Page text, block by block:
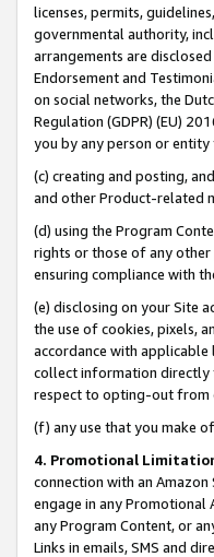
licenses, permits,
governmental authority,
arrangements are
Endorsement and
on social networks, the
Regulation (GDPR) (EU)
you by any person or
(c) creating and posting,
and other Product-related
(d) using the Program
rights or those of any
ensuring compliance with
(e) disclosing on your Site
the use of cookies, pixels,
accordance with
collect information directly
respect to opting-out from
(f) any use that you make
4. Promotional
connection with an
engage in any Promotional
any Program Content, or
Links in emails, SMS and